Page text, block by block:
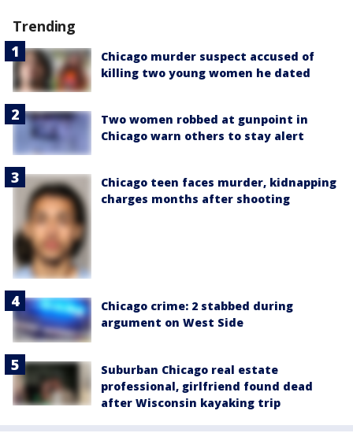
Trending
Chicago murder suspect accused of
killing two young women he dated
Two women robbed at gunpoint in
Chicago warn others to stay alert
Chicago teen faces murder, kidnapping
charges months after shooting
Chicago crime: 2 stabbed during
argument on West Side
Suburban Chicago real estate
professional, girlfriend found dead
after Wisconsin kayaking trip